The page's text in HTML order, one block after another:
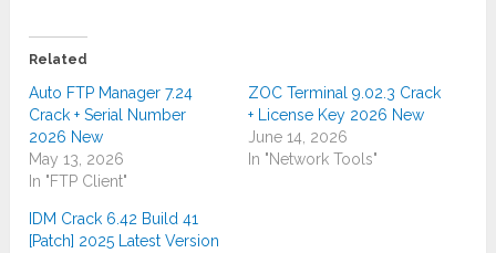
Related
Auto FTP Manager 7.24
Crack + Serial Number
2026 New
May 13, 2026
In "FTP Client"
ZOC Terminal 9.02.3 Crack
+ License Key 2026 New
June 14, 2026
In "Network Tools"
IDM Crack 6.42 Build 41
[Patch] 2025 Latest Version